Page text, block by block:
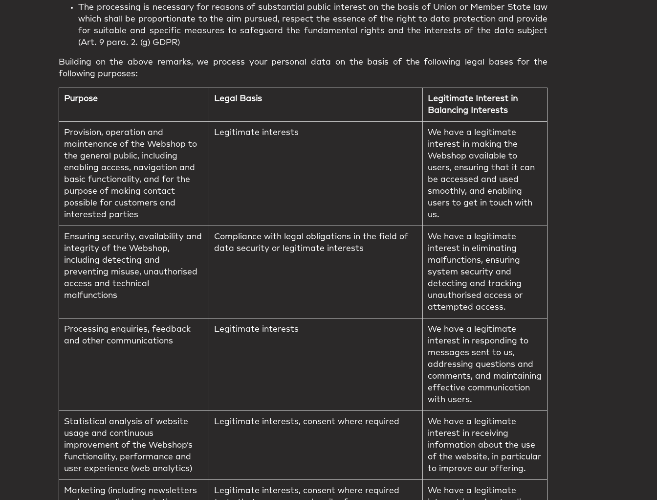
The processing is necessary for reasons of substantial public interest on the basis of Union or Member State law
which shall be proportionate to the aim pursued, respect the essence of the right to data protection and provide
for suitable and specific measures to safeguard the fundamental rights and the interests of the data subject
(Art. 9 para. 2. (g) GDPR)
Building on the above remarks, we process your personal data on the basis of the following legal bases for the
following purposes:
Purpose Legal Basis
Legitimate Interest in
Balancing Interests
Provision, operation and
maintenance of the Webshop to
the general public, including
enabling access, navigation and
basic functionality, and for the
purpose of making contact
possible for customers and
interested parties
Legitimate interests
We have a legitimate
interest in making the
Webshop available to
users, ensuring that it can
be accessed and used
smoothly, and enabling
users to get in touch with
us.
Ensuring security, availability and
integrity of the Webshop,
including detecting and
preventing misuse, unauthorised
access and technical
malfunctions
Compliance with legal obligations in the field of
data security or legitimate interests
We have a legitimate
interest in eliminating
malfunctions, ensuring
system security and
detecting and tracking
unauthorised access or
attempted access.
Processing enquiries, feedback
and other communications
Legitimate interests
We have a legitimate
interest in responding to
messages sent to us,
addressing questions and
comments, and maintaining
effective communication
with users.
Statistical analysis of website
usage and continuous
improvement of the Webshop’s
functionality, performance and
user experience (web analytics)
Legitimate interests, consent where required
We have a legitimate
interest in receiving
information about the use
of the website, in particular
to improve our offering.
Marketing (including newsletters
Legitimate interests, consent where required
We have a legitimate